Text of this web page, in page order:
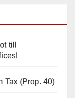
till
Tax (Prop. 40)